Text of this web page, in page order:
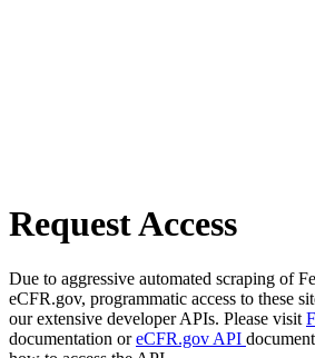
Request Access
Due to aggressive automated scraping of
eCFR.gov, programmatic access to these
our extensive developer APIs. Please visit
documentation oreCFR.gov API